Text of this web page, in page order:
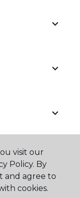
visit our
Policy. By
and agree to
cookies.